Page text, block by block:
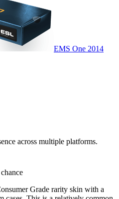
EMS One 2014
across multiple platforms.
Grade rarity skin with a